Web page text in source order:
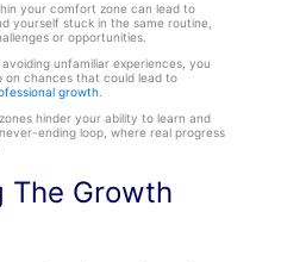
your comfort zone can lead to
yourself stuck in the same routine,
or opportunities.
unfamiliar experiences, you
on chances that could lead to
growth.
hinder your ability to learn and
ending loop, where real progress
The Growth